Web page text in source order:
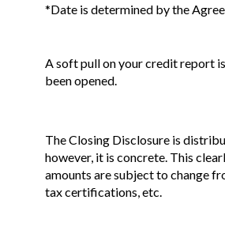
*Date is determined by the
A soft pull on your credit report
been opened.
The Closing Disclosure is
however, it is concrete. This
amounts are subject to change
tax certifications, etc.